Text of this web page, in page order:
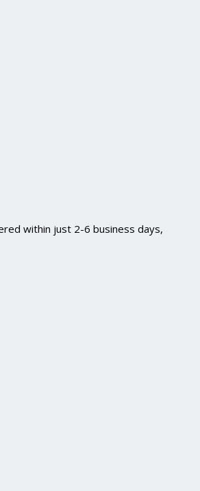
within just 2-6 business days,